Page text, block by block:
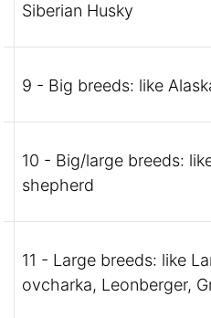
Siberian Husky
9 - Big breeds: like
10 - Big/large breeds:
shepherd
11 - Large breeds: like
ovcharka, Leonberger,